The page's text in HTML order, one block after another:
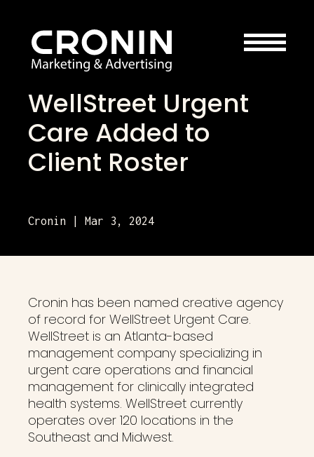
WellStreet Urgent
Care Added to
Client Roster
Cronin | Mar 3, 2024
Cronin has been named creative agency
of record for WellStreet Urgent Care.
WellStreet is an Atlanta-based
management company specializing in
urgent care operations and financial
management for clinically integrated
health systems. WellStreet currently
operates over 120 locations in the
Southeast and Midwest.